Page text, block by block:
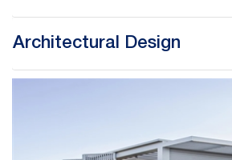
Architectural Design